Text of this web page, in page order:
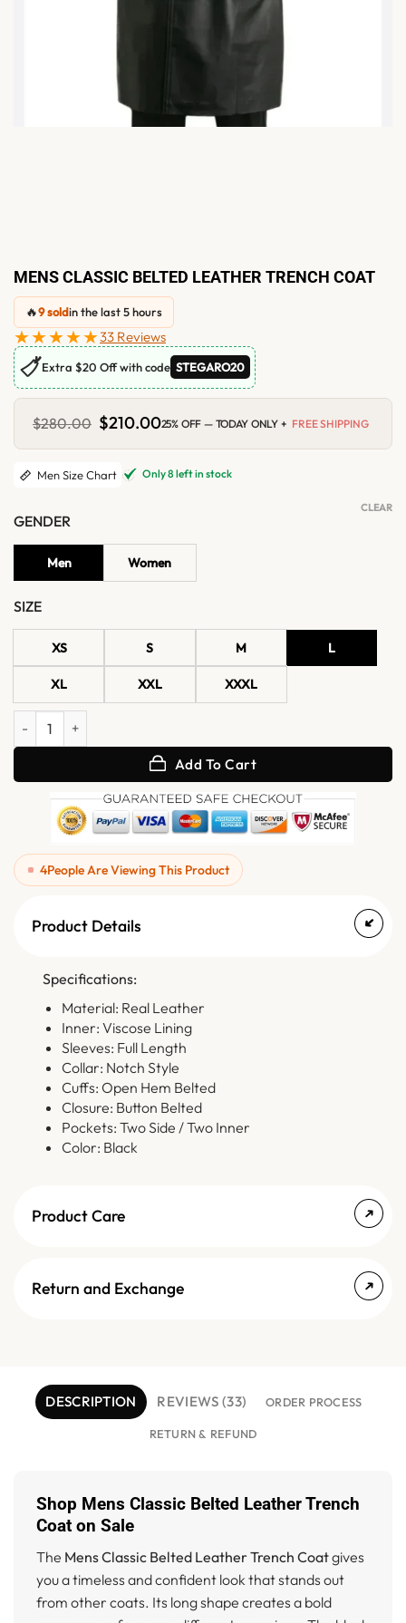
MENS CLASSIC BELTED LEATHER TRENCH COAT
🔥9 soldin the last 5 hours
★★★★★33 Reviews
🏷Extra $20 Off with code STEGARO20
$280.00 Original
price
was:
$280.00.
$210.00Current
is:
$210.00.
25% OFF — TODAY ONLY + FREE SHIPPING
Men Size Chart Only 8 left in stock
GENDER
Men Women
SIZE
XS S M L
XL XXL XXXL
CLEAR
Mens Classic Belted Leather Trench Coat quantity
Add To Cart
4People Are Viewing This Product
Product Details
Specifications:
Material: Real Leather
Inner: Viscose Lining
Sleeves: Full Length
Collar: Notch Style
Cuffs: Open Hem Belted
Closure: Button Belted
Pockets: Two Side / Two Inner
Color: Black
Product Care
Return and Exchange
DESCRIPTION REVIEWS (33) ORDER PROCESS
RETURN & REFUND
Shop Mens Classic Belted Leather Trench
Coat on Sale
The Mens Classic Belted Leather Trench Coatgives
you a timeless and confident look that stands out
from other coats. Its long shape creates a bold